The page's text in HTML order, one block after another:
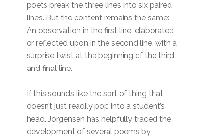
poets break the three lines into six paired
lines. But the content remains the same:
An observation in the first line, elaborated
or reflected upon in the second line, with a
surprise twist at the beginning of the third
and final line.
If this sounds like the sort of thing that
doesn’t just readily pop into a student’s
head, Jorgensen has helpfully traced the
development of several poems by